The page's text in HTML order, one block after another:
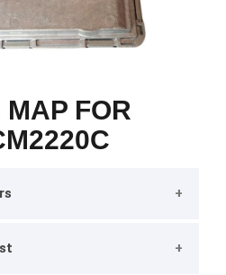
FOR